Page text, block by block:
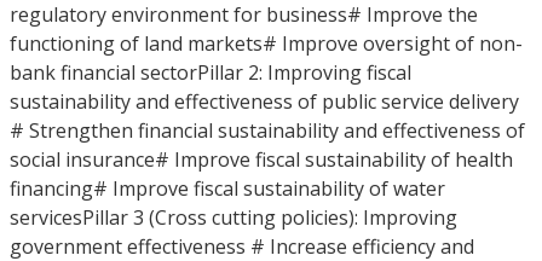
regulatory environment for business# Improve the
functioning of land markets# Improve oversight of non-
bank financial sectorPillar 2: Improving fiscal
sustainability and effectiveness of public service delivery
# Strengthen financial sustainability and effectiveness of
social insurance# Improve fiscal sustainability of health
financing# Improve fiscal sustainability of water
servicesPillar 3 (Cross cutting policies): Improving
government effectiveness # Increase efficiency and